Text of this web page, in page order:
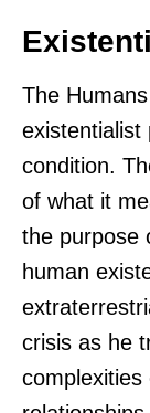
The
existentialist
condition.
of what it
the purpose
human
crisis as he
complexities